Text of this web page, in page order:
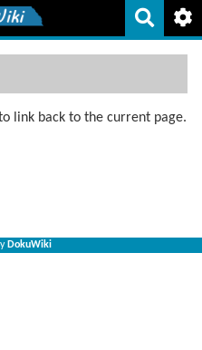
link back to the current page.
DokuWiki